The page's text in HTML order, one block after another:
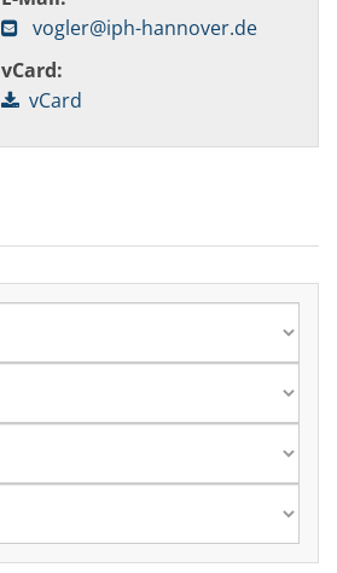
vogler@iph-hannover.de
vCard:
vCard